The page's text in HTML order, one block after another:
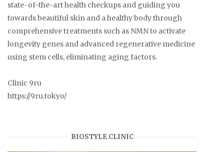
state-of-the-art health checkups and guiding you
towards beautiful skin and a healthy body through
comprehensive treatments such as NMN to activate
longevity genes and advanced regenerative medicine
using stem cells, eliminating aging factors.
Clinic 9ru
https://9ru.tokyo/
BIOSTYLE CLINIC